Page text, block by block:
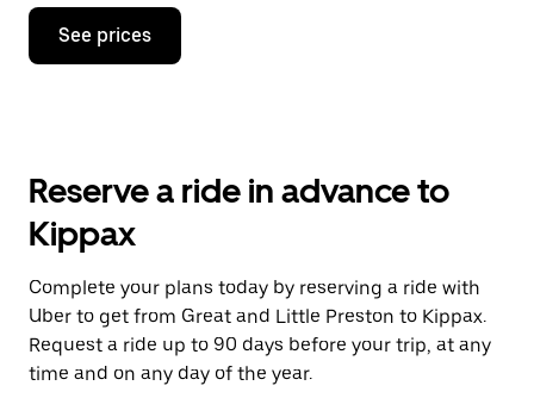
Press
down
the
and
select
a
date.
Press
the
escape
button
See prices
Reserve a ride in advance to
Kippax
Complete your plans today by reserving a ride with
Uber to get from Great and Little Preston to Kippax.
Request a ride up to 90 days before your trip, at any
time and on any day of the year.